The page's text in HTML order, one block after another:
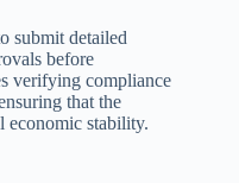
submit detailed
before
verifying compliance
that the
economic stability.